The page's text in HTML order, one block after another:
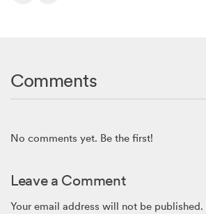
Comments
No comments yet. Be the first!
Leave a Comment
Your email address will not be published.